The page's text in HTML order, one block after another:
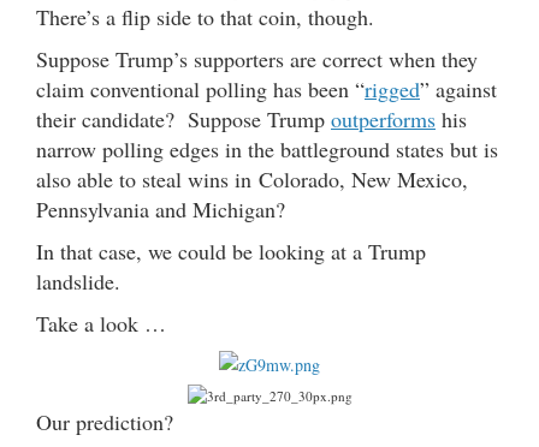
There’s a flip side to that coin, though.
Suppose Trump’s supporters are correct when they
claim conventional polling has been “rigged” against
their candidate? Suppose Trump outperforms his
narrow polling edges in the battleground states but is
also able to steal wins in Colorado, New Mexico,
Pennsylvania and Michigan?
In that case, we could be looking at a Trump
landslide.
Take a look …
Our prediction?